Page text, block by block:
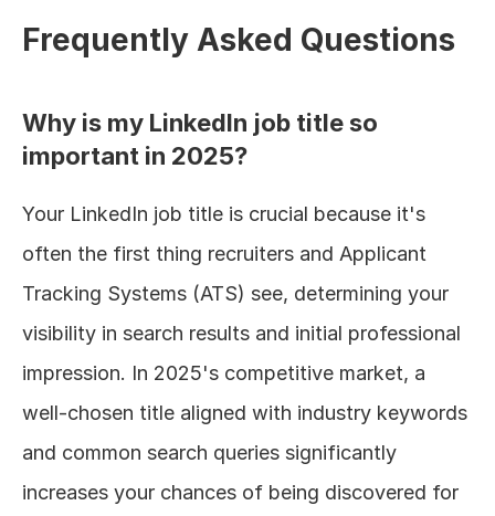
Frequently Asked Questions
Why is my LinkedIn job title so
important in 2025?
Your LinkedIn job title is crucial because it's
often the first thing recruiters and Applicant
Tracking Systems (ATS) see, determining your
visibility in search results and initial professional
impression. In 2025's competitive market, a
well-chosen title aligned with industry keywords
and common search queries significantly
increases your chances of being discovered for